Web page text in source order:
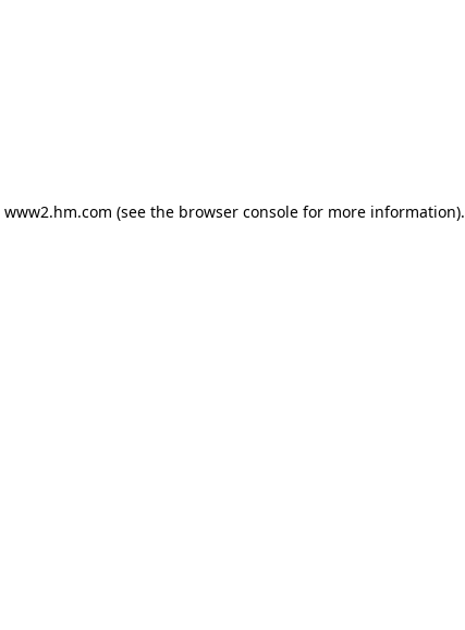
www2.hm.com (see the browser console for more information).